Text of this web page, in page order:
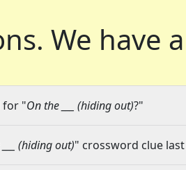
We have
for "On the ___ (hiding out)?"
(hiding out)" crossword clue